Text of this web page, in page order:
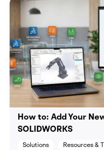
How to: Add Your
SOLIDWORKS
Solutions Resources &